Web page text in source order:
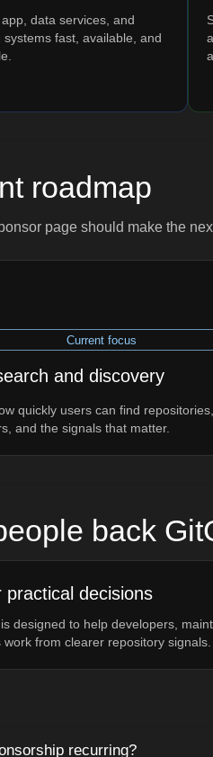
data services, and
systems fast, available, and
roadmap
page should make the
Current focus
and discovery
quickly users can find repositories,
and the signals that matter.
back
practical decisions
designed to help developers,
from clearer repository signals.
recurring?